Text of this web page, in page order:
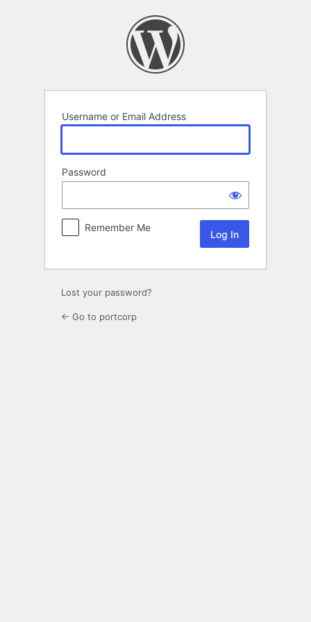
Username or Email Address
Password
Remember Me
Lost your password?
← Go to portcorp